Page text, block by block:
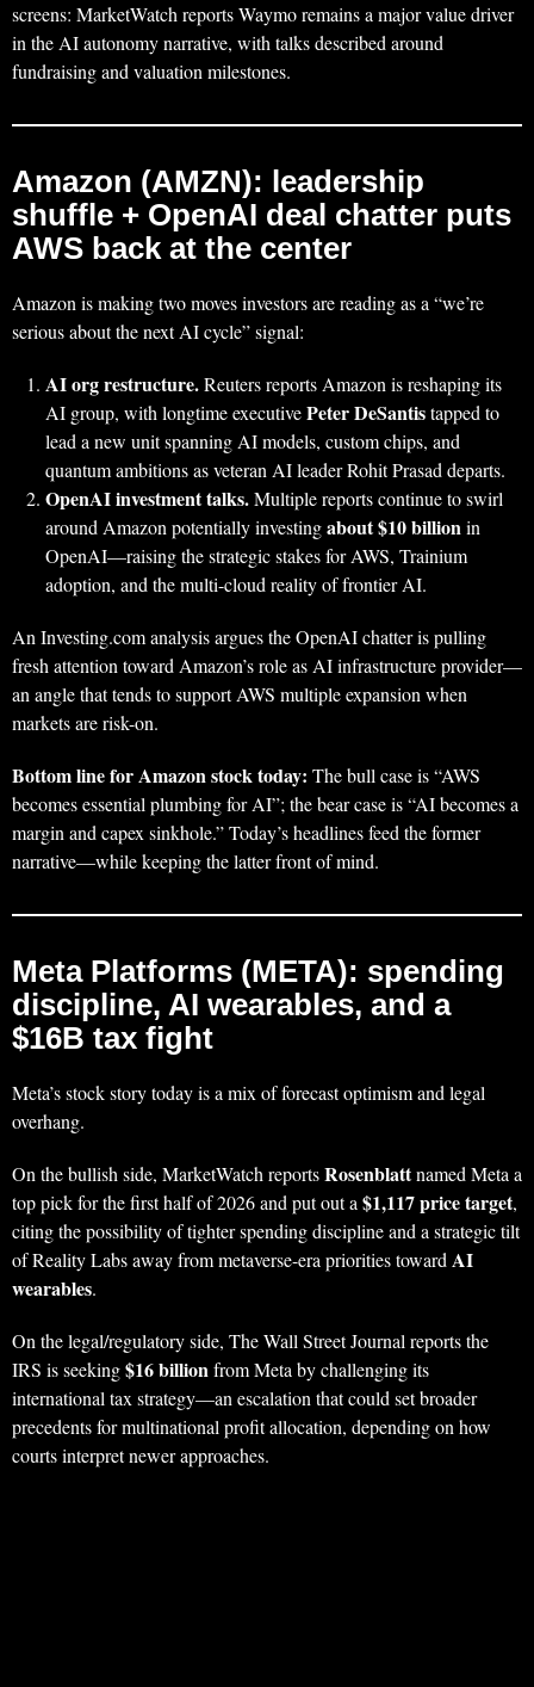
screens: MarketWatch reports Waymo remains a major value driver
in the AI autonomy narrative, with talks described around
fundraising and valuation milestones.
Amazon (AMZN): leadership
shuffle + OpenAI deal chatter puts
AWS back at the center
Amazon is making two moves investors are reading as a “we’re
serious about the next AI cycle” signal:
AI org restructure.Reuters reports Amazon is reshaping its
AI group, with longtime executivePeter DeSantistapped to
lead a new unit spanning AI models, custom chips, and
quantum ambitions as veteran AI leader Rohit Prasad departs.
OpenAI investment talks.Multiple reports continue to swirl
around Amazon potentially investingabout $10 billionin
OpenAI—raising the strategic stakes for AWS, Trainium
adoption, and the multi-cloud reality of frontier AI.
An Investing.com analysis argues the OpenAI chatter is pulling
fresh attention toward Amazon’s role as AI infrastructure provider—
an angle that tends to support AWS multiple expansion when
markets are risk-on.
Bottom line for Amazon stock today: The bull case is “AWS
becomes essential plumbing for AI”; the bear case is “AI becomes a
margin and capex sinkhole.” Today’s headlines feed the former
narrative—while keeping the latter front of mind.
Meta Platforms (META): spending
discipline, AI wearables, and a
$16B tax fight
Meta’s stock story today is a mix of forecast optimism and legal
overhang.
On the bullish side, MarketWatch reportsRosenblattnamed Meta a
top pick for the first half of 2026 and put out a $1,117 price target,
citing the possibility of tighter spending discipline and a strategic tilt
of Reality Labs away from metaverse-era priorities toward AI
wearables.
On the legal/regulatory side, The Wall Street Journal reports the
IRS is seeking$16 billionfrom Meta by challenging its
international tax strategy—an escalation that could set broader
precedents for multinational profit allocation, depending on how
courts interpret newer approaches.